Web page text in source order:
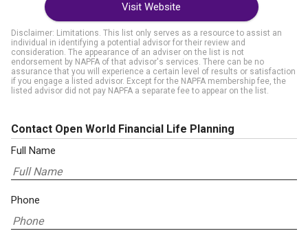
Visit Website
Disclaimer: Limitations. This list only serves as a resource to assist an
individual in identifying a potential advisor for their review and
consideration. The appearance of an adviser on the list is not
endorsement by NAPFA of that advisor's services. There can be no
assurance that you will experience a certain level of results or satisfaction
if you engage a listed advisor. Except for the NAPFA membership fee, the
listed advisor did not pay NAPFA a separate fee to appear on the list.
Contact Open World Financial Life Planning
Full Name
Phone